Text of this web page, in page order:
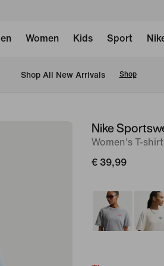
Women Kids Sport
Shop All New Arrivals Shop
imageNike
Women's T-shirt
€ 39,99